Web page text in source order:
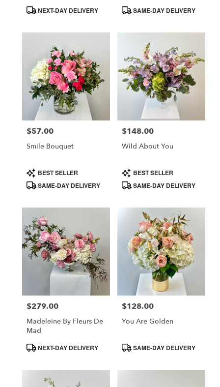
Product
Tags:
NEXT-DAY DELIVERY
Product
Tags:
SAME-DAY DELIVERY
Price:
$57.00
Smile Bouquet
Product
Tags:
BEST SELLER
SAME-DAY DELIVERY
Price:
$148.00
Wild About You
Product
Tags:
BEST SELLER
SAME-DAY DELIVERY
Price:
$279.00
Madeleine By Fleurs De
Mad
ProductNEXT-DAY DELIVERY
Price:
$128.00
You Are Golden
ProductSAME-DAY DELIVERY